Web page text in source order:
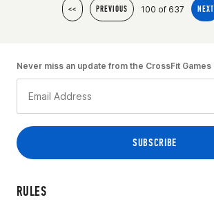
<< PREVIOUS 100 of 637 NEXT
RULES
Never miss an update from the CrossFit Games